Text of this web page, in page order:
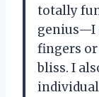
totally
genius—I
fingers
bliss. I